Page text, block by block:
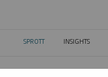
SPROTT CURRENT:
INSIGHTS